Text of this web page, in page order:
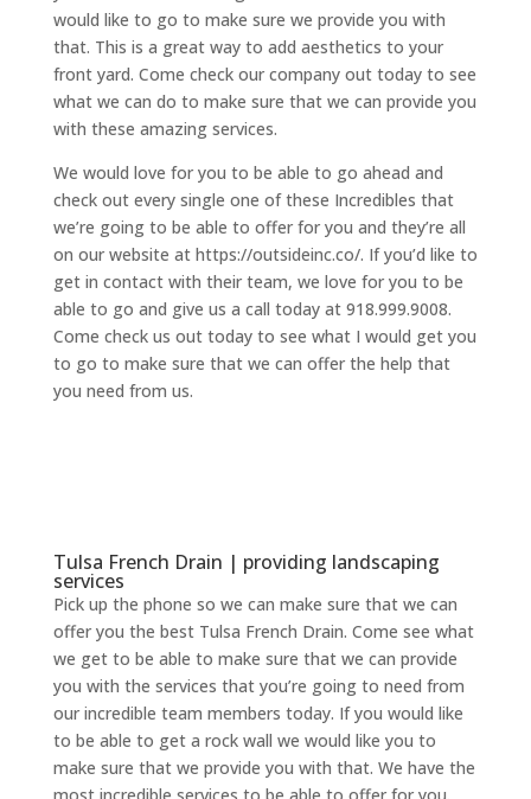
would like to go to make sure we provide you with
that. This is a great way to add aesthetics to your
front yard. Come check our company out today to see
what we can do to make sure that we can provide you
with these amazing services.
We would love for you to be able to go ahead and
check out every single one of these Incredibles that
we’re going to be able to offer for you and they’re all
on our website at https://outsideinc.co/. If you’d like to
get in contact with their team, we love for you to be
able to go and give us a call today at 918.999.9008.
Come check us out today to see what I would get you
to go to make sure that we can offer the help that
you need from us.
Tulsa French Drain | providing landscaping
services
Pick up the phone so we can make sure that we can
offer you the best Tulsa French Drain. Come see what
we get to be able to make sure that we can provide
you with the services that you’re going to need from
our incredible team members today. If you would like
to be able to get a rock wall we would like you to
make sure that we provide you with that. We have the
most incredible services to be able to offer for you.